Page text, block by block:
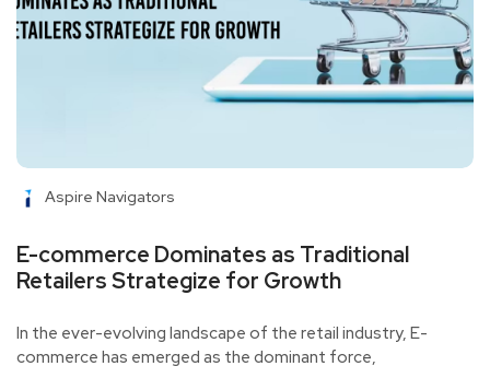
Aspire Navigators
E-commerce Dominates as Traditional
Retailers Strategize for Growth
In the ever-evolving landscape of the retail industry, E-
commerce has emerged as the dominant force,